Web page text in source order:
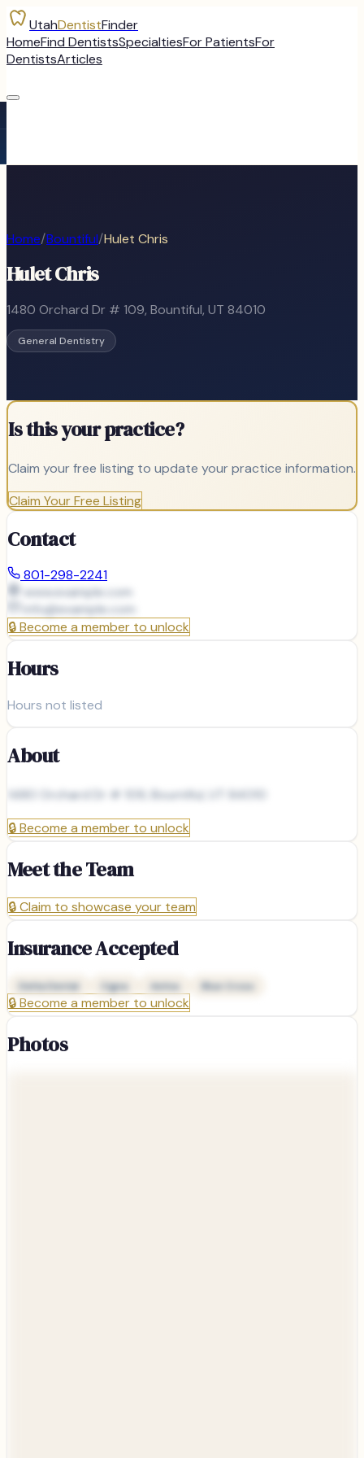
UtahDentistFinder
HomeFind DentistsSpecialtiesFor PatientsFor
DentistsArticles
Home/Bountiful/Hulet Chris
Hulet Chris
1480 Orchard Dr # 109, Bountiful, UT 84010
General Dentistry
Is this your practice?
Claim your free listing to update your practice information.
Claim Your Free Listing
Contact
801-298-2241
www.example.com
info@example.com
🔒Become a member to unlock
Hours
Hours not listed
About
1480 Orchard Dr # 109, Bountiful, UT 84010
🔒Become a member to unlock
Meet the Team
🔒Claim to showcase your team
Insurance Accepted
Delta Dental Cigna Aetna Blue Cross
🔒Become a member to unlock
Photos